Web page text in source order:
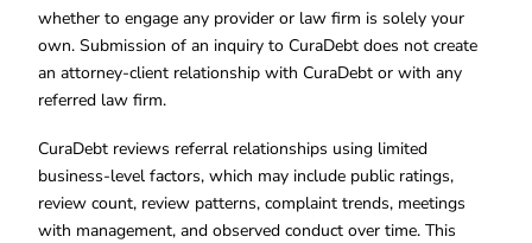
whether to engage any provider or law firm is solely your
own. Submission of an inquiry to CuraDebt does not create
an attorney-client relationship with CuraDebt or with any
referred law firm.
CuraDebt reviews referral relationships using limited
business-level factors, which may include public ratings,
review count, review patterns, complaint trends, meetings
with management, and observed conduct over time. This